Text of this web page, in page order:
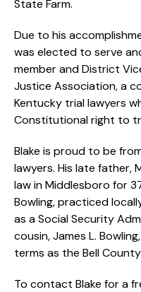
State Farm.
Due to his
was elected to serve
member and District
Justice Association, a
Kentucky trial lawyers
Constitutional right to
Blake is proud to be
lawyers. His late father,
law in Middlesboro for
Bowling, practiced
as a Social Security
cousin, James L.
terms as the Bell
To contact Blake for a